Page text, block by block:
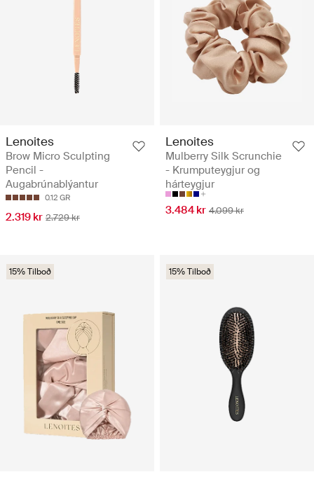
Lenoites
Brow Micro Sculpting
Pencil -
Augabrúnablýantur
0.12 GR
2.319 kr 2.729 kr
Lenoites
Mulberry Silk Scrunchie
- Krumputeygjur og
hárteygjur
3.484 kr 4.099 kr
15% Tilboð 15% Tilboð